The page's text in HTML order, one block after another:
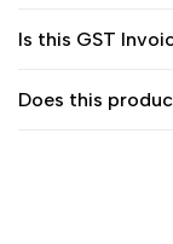
Is this GST
Does this